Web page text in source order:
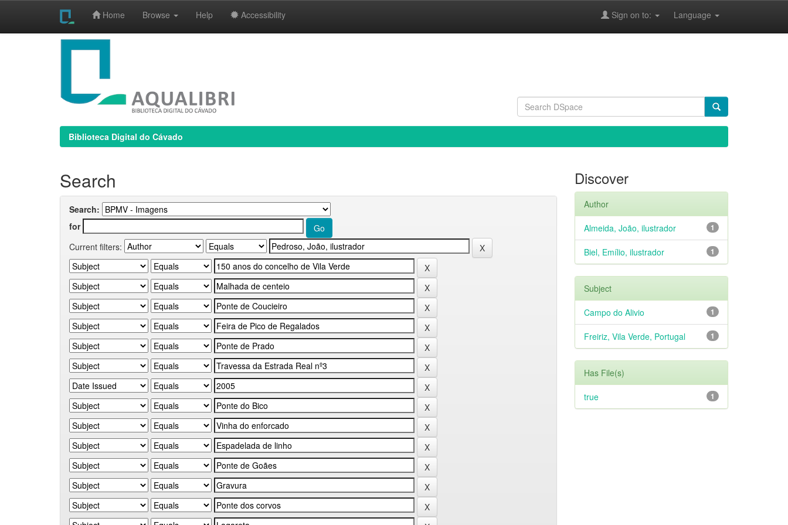
Home Browse Help Accessibility Language
Sign on to:
Biblioteca Digital do Cávado
Search
Search:
for
Current filters:
Discover
Author
1
Almeida, João, ilustrador
1
Biel, Emílio, ilustrador
Subject
1
Campo do Alivio
1
Freiriz, Vila Verde, Portugal
Has File(s)
1
true